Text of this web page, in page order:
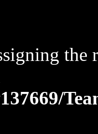
the